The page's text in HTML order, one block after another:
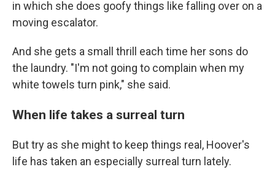
in which she does goofy things like falling over on a
moving escalator.
And she gets a small thrill each time her sons do
the laundry. "I'm not going to complain when my
white towels turn pink," she said.
When life takes a surreal turn
But try as she might to keep things real, Hoover's
life has taken an especially surreal turn lately.